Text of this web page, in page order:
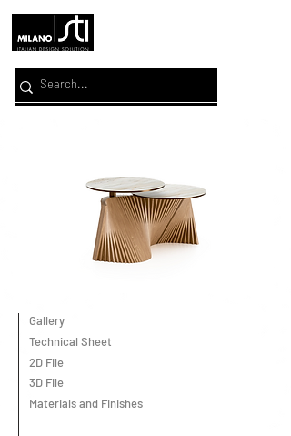
Gallery
Technical Sheet
2D File
3D File
Materials and Finishes